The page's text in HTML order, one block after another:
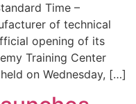
Time –
of technical
opening of its
Training Center
on Wednesday, […]